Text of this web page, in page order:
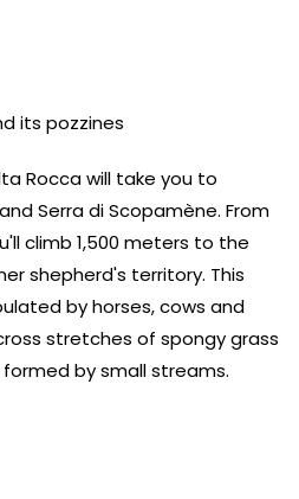
its pozzines
Rocca will take you to
Serra di Scopamène. From
climb 1,500 meters to the
shepherd's territory. This
by horses, cows and
stretches of spongy grass
by small streams.